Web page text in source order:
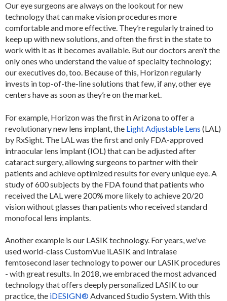
Our eye surgeons are always on the lookout for new
technology that can make vision procedures more
comfortable and more effective. They’re regularly trained to
keep up with new solutions, and often the first in the state to
work with it as it becomes available. But our doctors aren’t the
only ones who understand the value of specialty technology;
our executives do, too. Because of this, Horizon regularly
invests in top-of-the-line solutions that few, if any, other eye
centers have as soon as they’re on the market.
For example, Horizon was the first in Arizona to offer a
revolutionary new lens implant, the Light Adjustable Lens (LAL)
by RxSight. The LAL was the first and only FDA-approved
intraocular lens implant (IOL) that can be adjusted after
cataract surgery, allowing surgeons to partner with their
patients and achieve optimized results for every unique eye. A
study of 600 subjects by the FDA found that patients who
received the LAL were 200% more likely to achieve 20/20
vision without glasses than patients who received standard
monofocal lens implants.
Another example is our LASIK technology. For years, we've
used world-class CustomVue iLASIK and Intralase
femtosecond laser technology to power our LASIK procedures
- with great results. In 2018, we embraced the most advanced
technology that offers deeply personalized LASIK to our
practice, the iDESIGN®Advanced Studio System. With this